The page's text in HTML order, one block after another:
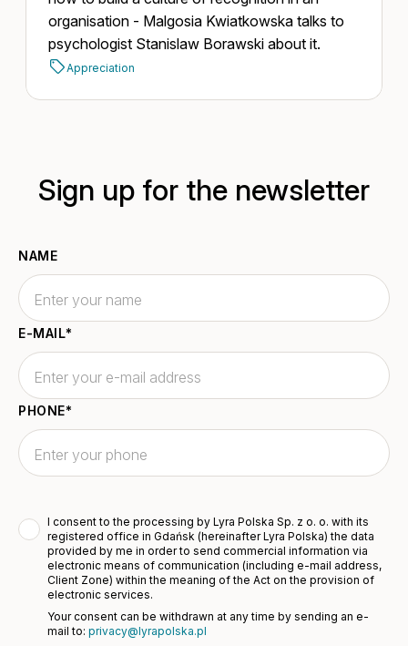
organisation - Malgosia Kwiatkowska talks to
psychologist Stanislaw Borawski about it.
Appreciation
Sign up for the newsletter
NAME
E-MAIL*
PHONE*
I consent to the processing by Lyra Polska Sp. z o. o. with its
registered office in Gdańsk (hereinafter Lyra Polska) the data
provided by me in order to send commercial information via
electronic means of communication (including e-mail address,
Client Zone) within the meaning of the Act on the provision of
electronic services.
Your consent can be withdrawn at any time by sending an e-
mail to:privacy@lyrapolska.pl